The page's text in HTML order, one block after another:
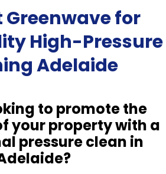
for
High-Pressure
Adelaide
to promote the
your property with a
pressure clean in